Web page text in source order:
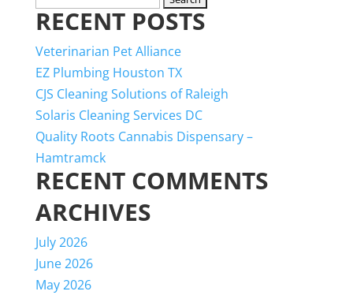
for:
RECENT POSTS
Veterinarian Pet Alliance
EZ Plumbing Houston TX
CJS Cleaning Solutions of Raleigh
Solaris Cleaning Services DC
Quality Roots Cannabis Dispensary –
Hamtramck
RECENT COMMENTS
ARCHIVES
July 2026
June 2026
May 2026